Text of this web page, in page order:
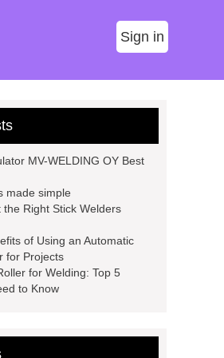
Sign in
MV-WELDING OY Best
made simple
the Right Stick Welders
of Using an Automatic
for Projects
for Welding: Top 5
to Know